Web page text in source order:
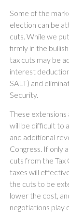
Some of the
election can be
cuts. While we
firmly in the
tax cuts may be
interest
SALT) and
Security.
These extensions
will be difficult to
and additional
Congress. If only
cuts from the
taxes will
the cuts to be
lower the cost,
negotiations play